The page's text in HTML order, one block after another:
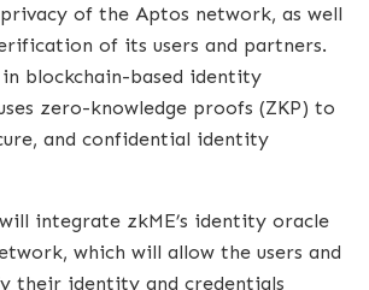
of the Aptos network, as well
of its users and partners.
blockchain-based identity
zero-knowledge proofs (ZKP) to
and confidential identity
integrate zkME’s identity oracle
which will allow the users and
their identity and credentials